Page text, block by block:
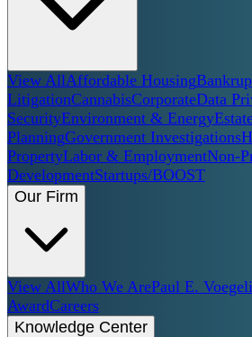
View AllAffordable Housing
LitigationCannabisCorporateData
SecurityEnvironment & Energy
PlanningGovernment Investigations
PropertyLabor & EmploymentNon-
DevelopmentStartups/BOOST
Our Firm
View AllWho We ArePaul E.
AwardCareers
Knowledge Center